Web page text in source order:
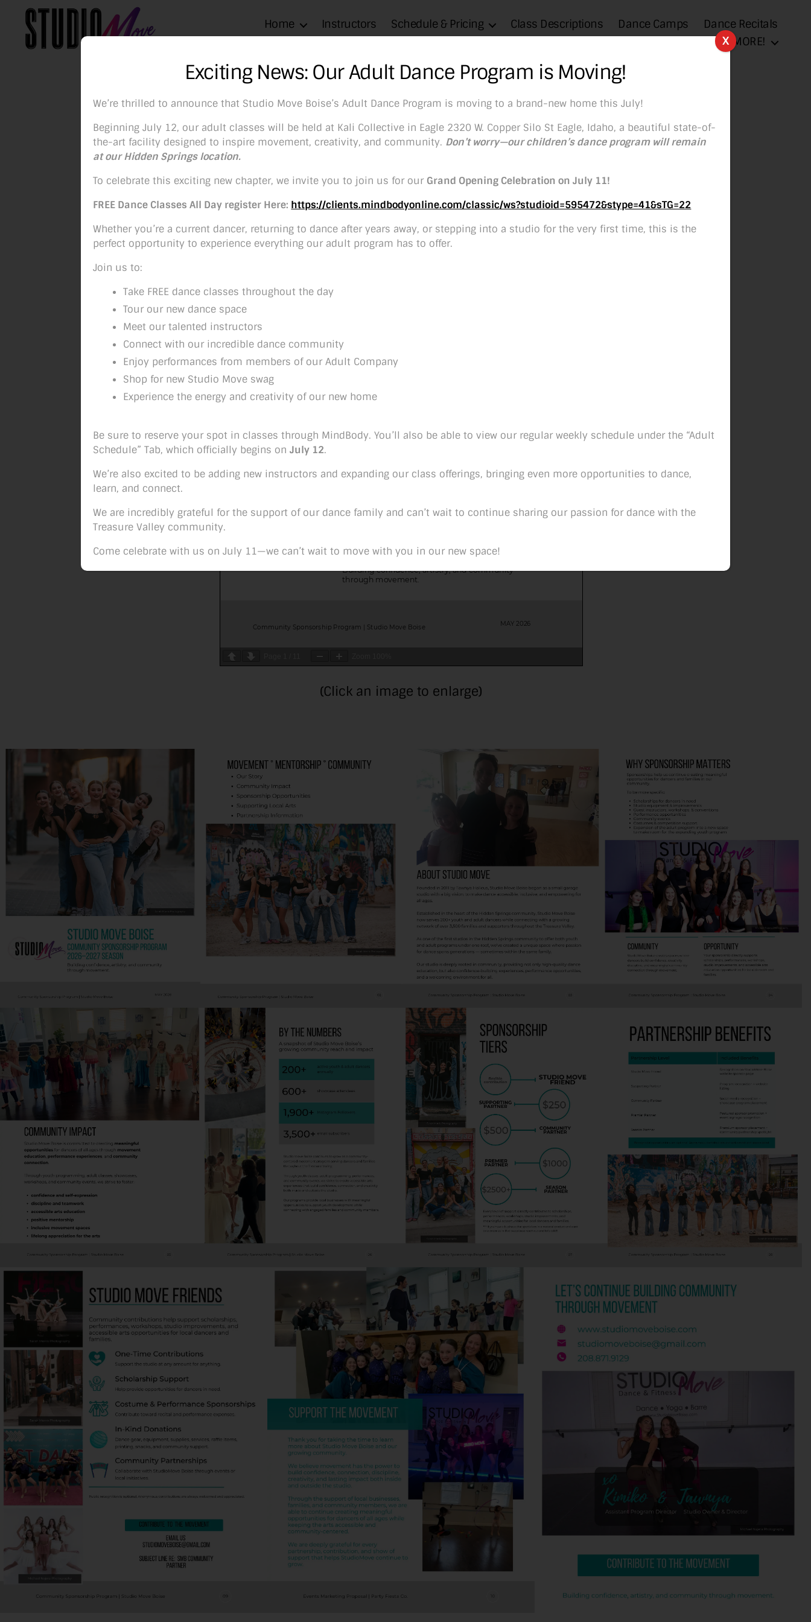
Home Instructors Schedule & Pricing Class Descriptions Dance Camps
Dance Recitals
Sponsorships
MORE!
Sponsorships
(Click an image to enlarge)
Exciting News: Our Adult Dance Program is Moving!
We’re thrilled to announce that Studio Move Boise’s Adult Dance Program is moving to a brand-new home this July!
Beginning July 12, our adult classes will be held at Kali Collective in Eagle 2320 W. Copper Silo St Eagle, Idaho, a beautiful state-of-
the-art facility designed to inspire movement, creativity, and community. Don’t worry—our children’s dance program will remain
at our Hidden Springs location.
To celebrate this exciting new chapter, we invite you to join us for our Grand Opening Celebration on July 11!
FREE Dance Classes All Day register Here: https://clients.mindbodyonline.com/classic/ws?studioid=595472&stype=41&sTG=22
Whether you’re a current dancer, returning to dance after years away, or stepping into a studio for the very first time, this is the
perfect opportunity to experience everything our adult program has to offer.
Join us to:
Take FREE dance classes throughout the day
Tour our new dance space
Meet our talented instructors
Connect with our incredible dance community
Enjoy performances from members of our Adult Company
Shop for new Studio Move swag
Experience the energy and creativity of our new home
Be sure to reserve your spot in classes through MindBody. You’ll also be able to view our regular weekly schedule under the “Adult
Schedule” Tab, which officially begins onJuly 12.
We’re also excited to be adding new instructors and expanding our class offerings, bringing even more opportunities to dance,
learn, and connect.
We are incredibly grateful for the support of our dance family and can’t wait to continue sharing our passion for dance with the
Treasure Valley community.
Come celebrate with us on July 11—we can’t wait to move with you in our new space!
X